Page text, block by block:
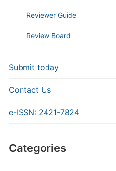
Reviewer Guide
Review Board
Submit today
Contact Us
e-ISSN: 2421-7824
Categories